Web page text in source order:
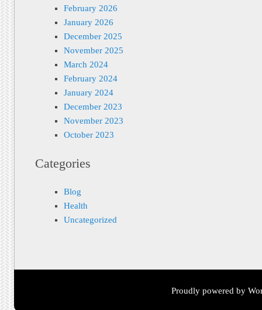
February 2026
January 2026
December 2025
November 2025
March 2024
February 2024
January 2024
December 2023
November 2023
October 2023
Categories
Blog
Health
Uncategorized
Proudly powered by